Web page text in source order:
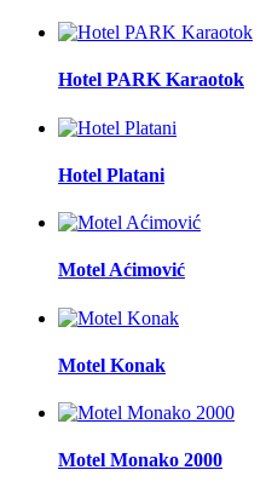
Hotel PARK Karaotok
Hotel Platani
Motel Aćimović
Motel Konak
Motel Monako 2000